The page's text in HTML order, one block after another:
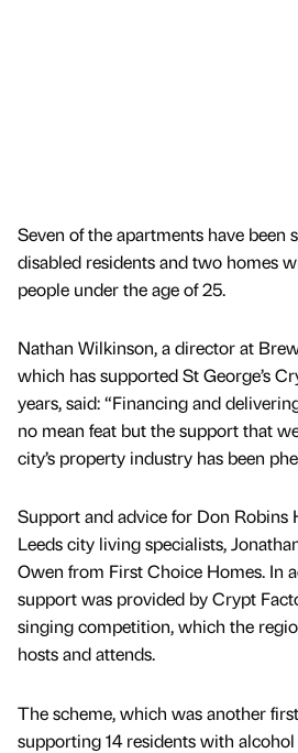
Seven of the apartments have been
disabled residents and two homes
people under the age of 25.
Nathan Wilkinson, a director at
which has supported St George’s
years, said: “Financing and
no mean feat but the support that
city’s property industry has been
Support and advice for Don Robins
Leeds city living specialists,
Owen from First Choice Homes. In
support was provided by Crypt
singing competition, which the
hosts and attends.
The scheme, which was another
supporting 14 residents with